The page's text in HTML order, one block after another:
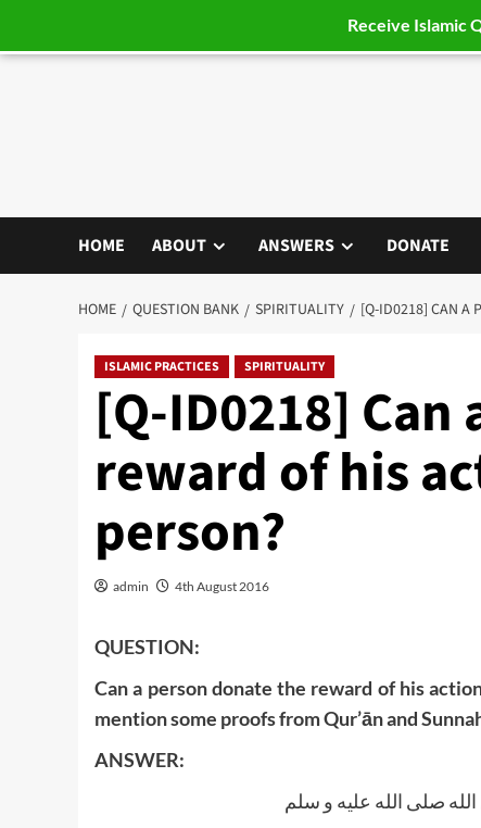
HOME ABOUT ANSWERS DONATE
HOME QUESTION BANK SPIRITUALITY [Q-ID0218] CAN A
ISLAMIC PRACTICES SPIRITUALITY
[Q-ID0218]
reward of his
person?
admin 4th August 2016
QUESTION:
Can a person donate the reward of his
mention some proofs from Qur’ān and
ANSWER:
صلى الله عليه و سلم
Receive Islamic